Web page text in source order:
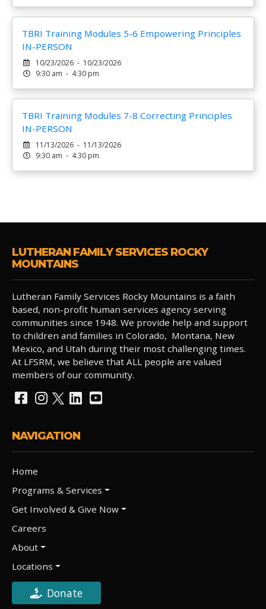
TBRI Training Modules 5-6 Empowering Principles
IN-PERSON
10/23/2026 - 10/23/2026
9:30 am - 4:30 pm
TBRI Training Modules 7-8 Correcting Principles
IN-PERSON
11/13/2026 - 11/13/2026
9:30 am - 4:30 pm
LUTHERAN FAMILY SERVICES ROCKY
MOUNTAINS
Lutheran Family Services Rocky Mountains is a faith
based, non-profit human services agency serving
communities since 1948. We provide help and support
to children and families in Colorado, Montana, New
Mexico, and Utah during their most challenging times.
At LFSRM, we believe that ALL people are valued
members of our community.
NAVIGATION
Home
Programs & Services
Get Involved & Give Now
Careers
About
Locations
Donate